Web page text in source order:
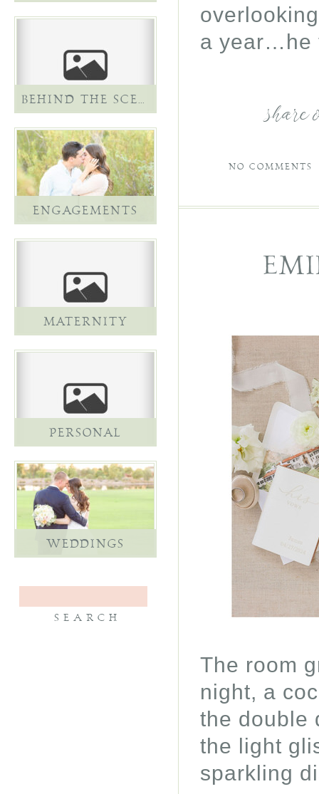
BEHIND THE SCENES
ENGAGEMENTS
MATERNITY
PERSONAL
WEDDINGS
a year…he
share
NO COMMENTS
The room
night, a
the double
the light
sparkling